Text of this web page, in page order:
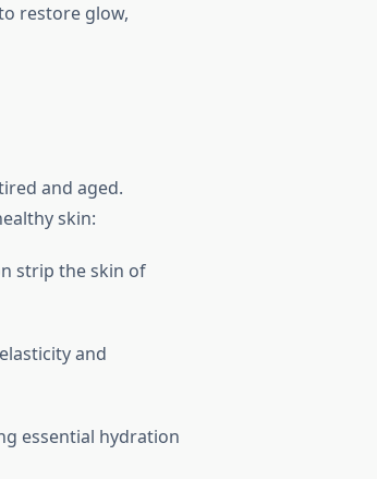
restore glow,
and aged.
skin:
strip the skin of
and
essential hydration